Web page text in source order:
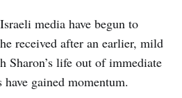
media have begun to
received after an earlier, mild
Sharon’s life out of immediate
gained momentum.